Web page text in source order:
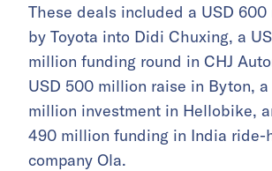
These deals included a USD
by Toyota into Didi Chuxing, a
million funding round in CHJ
USD 500 million raise in Byton,
million investment in Hellobike,
490 million funding in India ride-
company Ola.